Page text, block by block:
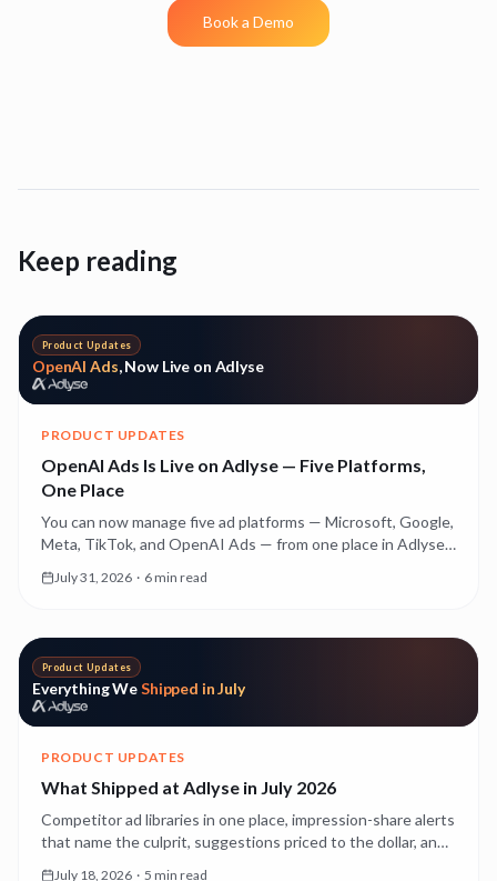
Book a Demo
Keep reading
Product Updates
OpenAI Ads, Now Live on Adlyse
PRODUCT UPDATES
OpenAI Ads Is Live on Adlyse — Five Platforms,
One Place
You can now manage five ad platforms — Microsoft, Google,
Meta, TikTok, and OpenAI Ads — from one place in Adlyse.
advertising, and what it costs while it's still early.
July 31, 2026 · 6 min read
Product Updates
Everything WeShipped in July
PRODUCT UPDATES
What Shipped at Adlyse in July 2026
Competitor ad libraries in one place, impression-share alerts
that name the culprit, suggestions priced to the dollar, and
July 18, 2026 · 5 min read